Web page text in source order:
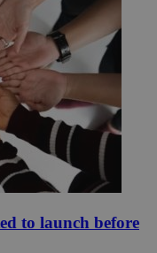
to launch before